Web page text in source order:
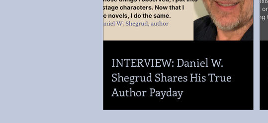
INTERVIEW: Daniel W.
Shegrud Shares His True
Author Payday